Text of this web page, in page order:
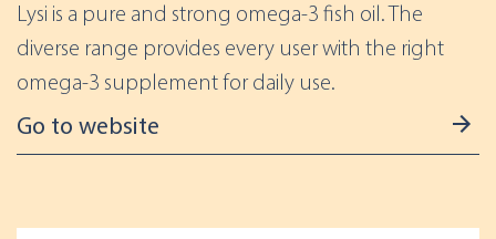
Lysi is a pure and strong omega-3 fish oil. The
diverse range provides every user with the right
omega-3 supplement for daily use.
Go to website